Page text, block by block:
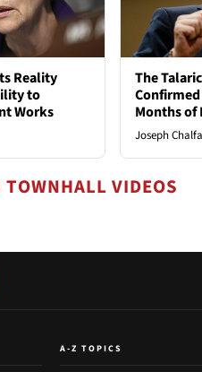
Reality
to
Works
The
Months of
Joseph
VIDEOS
A-Z TOPICS